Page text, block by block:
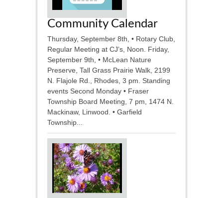
Community Calendar
Thursday, September 8th, • Rotary Club,
Regular Meeting at CJ’s, Noon. Friday,
September 9th, • McLean Nature
Preserve, Tall Grass Prairie Walk, 2199
N. Flajole Rd., Rhodes, 3 pm. Standing
events Second Monday • Fraser
Township Board Meeting, 7 pm, 1474 N.
Mackinaw, Linwood. • Garfield
Township...